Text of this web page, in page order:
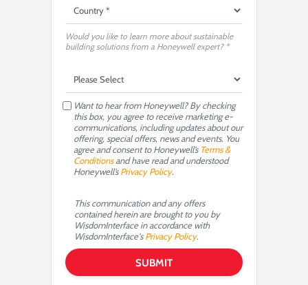
Would you like to learn more about sustainable
building solutions from a Honeywell expert? *
Want to hear from Honeywell? By checking
this box, you agree to receive marketing e-
communications, including updates about our
offering, special offers, news and events. You
agree and consent to Honeywell’s Terms &
Conditionsand have read and understood
Honeywell’sPrivacy Policy.
This communication and any offers
contained herein are brought to you by
WisdomInterface in accordance with
WisdomInterface'sPrivacy Policy.